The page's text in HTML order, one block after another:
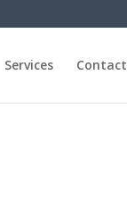
Services Contact